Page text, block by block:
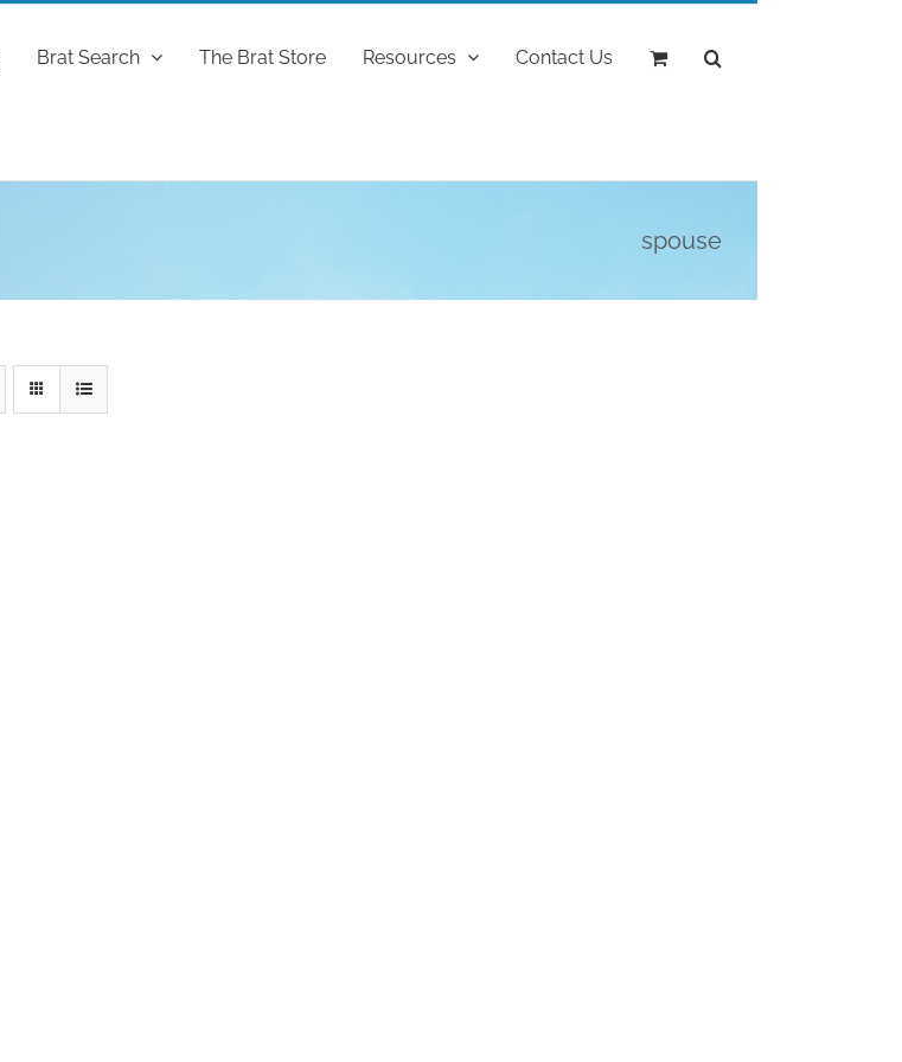
Brat Search The Brat Store Resources Contact Us
spouse